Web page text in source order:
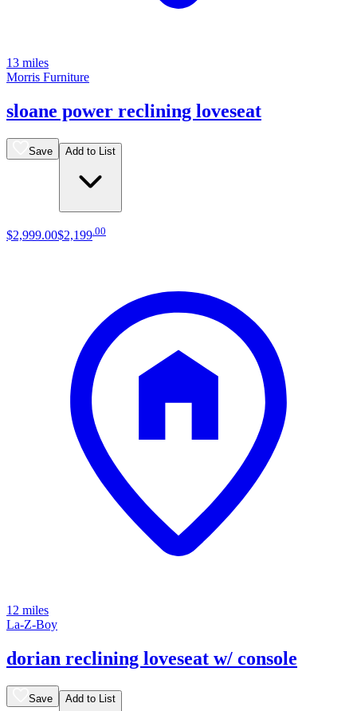
13 miles
Morris Furniture
sloane power reclining loveseat
Save Add to List
$2,999.00$2,199 00
12 miles
La-Z-Boy
dorian reclining loveseat w/ console
Save Add to List